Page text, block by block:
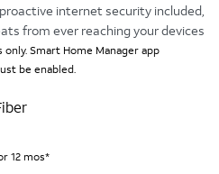
internet security included,
from ever reaching your devices
Smart Home Manager app
be enabled.
12 mos*